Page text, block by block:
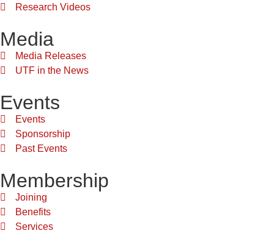
Research Videos
Media
Media Releases
UTF in the News
Events
Events
Sponsorship
Past Events
Membership
Joining
Benefits
Services